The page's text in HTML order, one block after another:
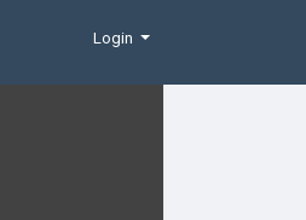
Login